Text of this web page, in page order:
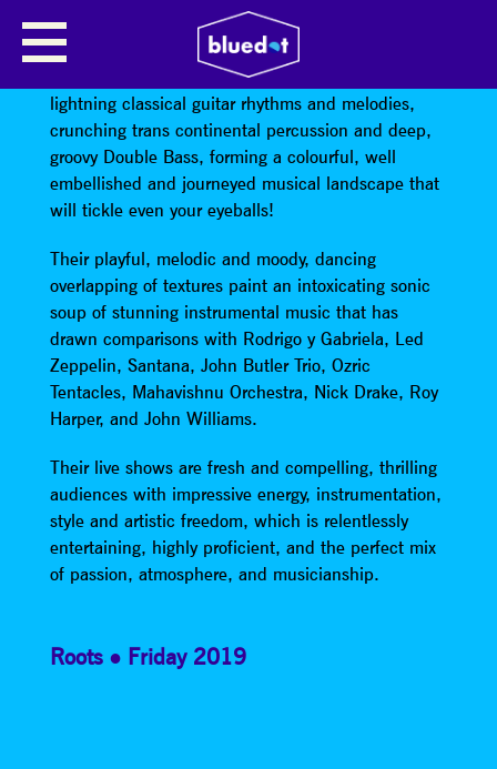
SKUTCH MANOS
Skutch Manos combine a hypnotic brew of
lightning classical guitar rhythms and melodies,
crunching trans continental percussion and deep,
groovy Double Bass, forming a colourful, well
embellished and journeyed musical landscape that
will tickle even your eyeballs!
Their playful, melodic and moody, dancing
overlapping of textures paint an intoxicating sonic
soup of stunning instrumental music that has
drawn comparisons with Rodrigo y Gabriela, Led
Zeppelin, Santana, John Butler Trio, Ozric
Tentacles, Mahavishnu Orchestra, Nick Drake, Roy
Harper, and John Williams.
Their live shows are fresh and compelling, thrilling
audiences with impressive energy, instrumentation,
style and artistic freedom, which is relentlessly
entertaining, highly proficient, and the perfect mix
of passion, atmosphere, and musicianship.
Roots Friday 2019